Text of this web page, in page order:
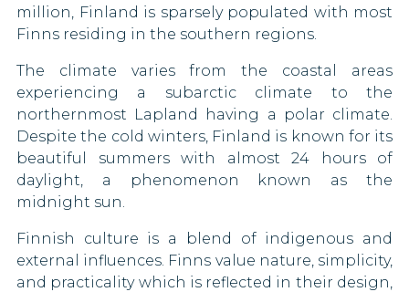
Malaysia
Malta
Marshall Islands
Mauritius
Mayotte
Mexico
Micronesia
million, Finland is sparsely populated with most
Finns residing in the southern regions.
The climate varies from the coastal areas
experiencing a subarctic climate to the
northernmost Lapland having a polar climate.
Despite the cold winters, Finland is known for its
beautiful summers with almost 24 hours of
daylight, a phenomenon known as the
midnight sun.
Finnish culture is a blend of indigenous and
external influences. Finns value nature, simplicity,
and practicality which is reflected in their design,